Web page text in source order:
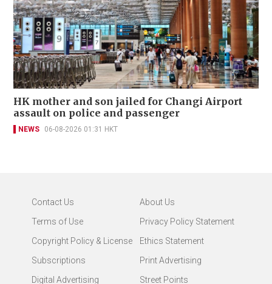
HK mother and son jailed for Changi Airport
assault on police and passenger
NEWS 06-08-2026 01:31 HKT
Contact Us
About Us
Terms of Use
Privacy Policy Statement
Copyright Policy & License
Ethics Statement
Subscriptions
Print Advertising
Digital Advertising
Street Points